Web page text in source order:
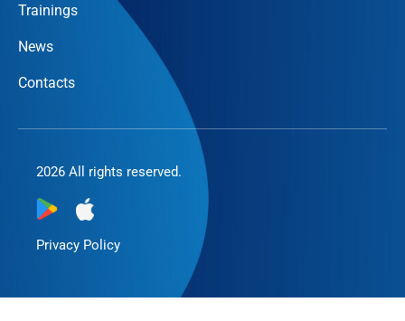
Trainings
News
Contacts
2026 All rights reserved.
Privacy Policy